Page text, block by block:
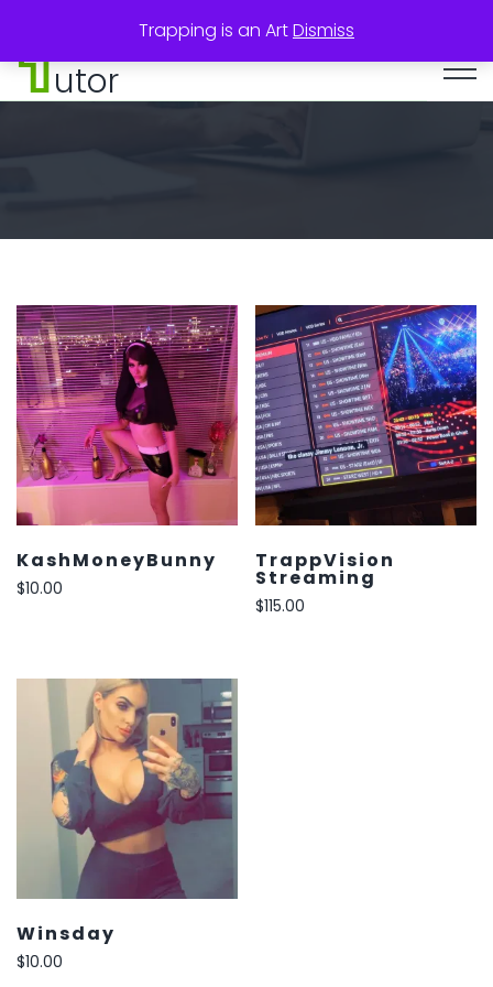
utor
KashMoneyBunny
$10.00
TrappVision
Streaming
$115.00
Winsday
$10.00
Trapping is an ArtDismiss